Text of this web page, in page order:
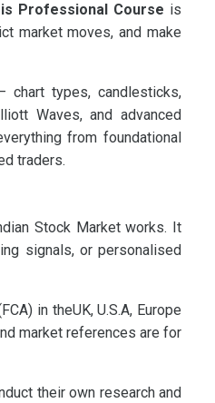
Professional Course is
market moves, and make
chart types, candlesticks,
Waves, and advanced
from foundational
traders.
Stock Market works. It
signals, or personalised
in theUK, U.S.A, Europe
market references are for
their own research and